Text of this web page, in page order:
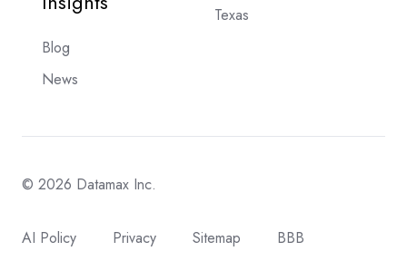
Blog
News
Texas
© 2026 Datamax Inc.
AI Policy Privacy Sitemap BBB